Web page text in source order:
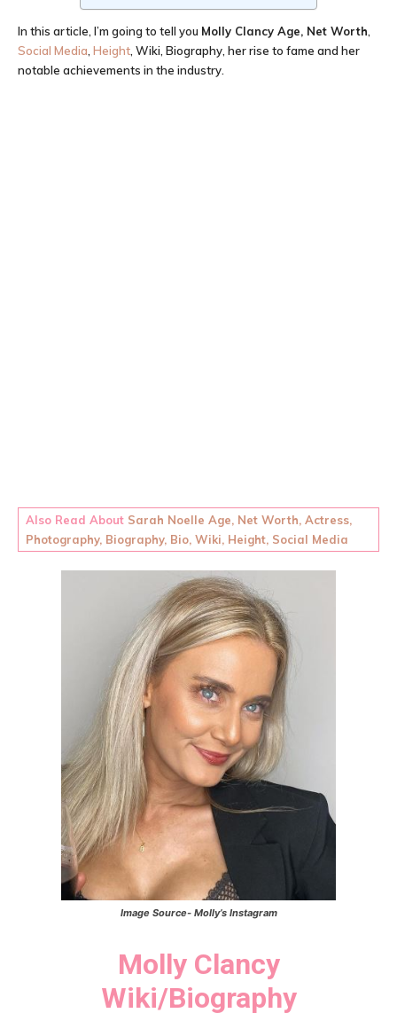
In this article, I’m going to tell you Molly Clancy Age, Net Worth
Social Media Height , Wiki, Biography, her rise to fame and her
notable achievements in the industry.
Also Read About Sarah Noelle Age, Net Worth, Actress,
Photography, Biography, Bio, Wiki, Height, Social Media
Image Source- Molly’s Instagram
Molly Clancy
Wiki/Biography